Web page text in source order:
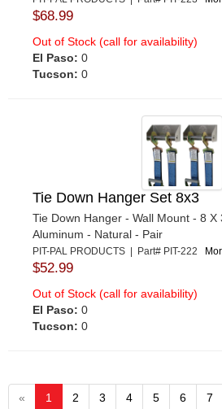
$68.99
Out of Stock (call for availability)
El Paso: 0
Tucson: 0
Tie Down Hanger Set 8x3
Tie Down Hanger - Wall Mount - 8 X
Aluminum - Natural - Pair
PIT-PAL PRODUCTS | Part# PIT-222
$52.99
Out of Stock (call for availability)
El Paso: 0
Tucson: 0
« 1 2 3 4 5 6 7